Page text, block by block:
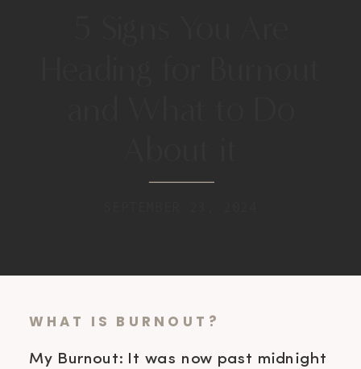
WHAT IS BURNOUT?
My Burnout: It was now past midnight